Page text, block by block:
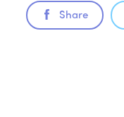
Share